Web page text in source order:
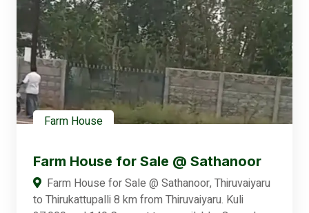
Farm House
Farm House for Sale @ Sathanoor
Farm House for Sale @ Sathanoor, Thiruvaiyaru
to Thirukattupalli 8 km from Thiruvaiyaru. Kuli